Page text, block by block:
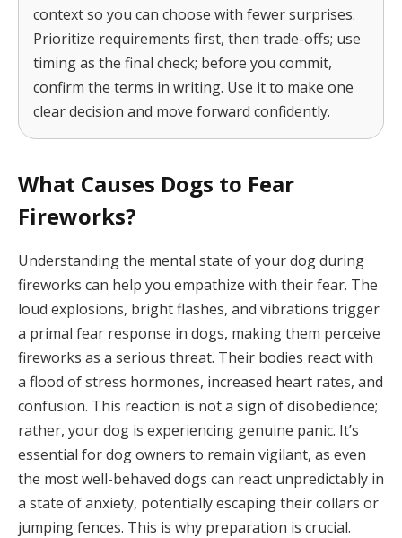
context so you can choose with fewer surprises.
Prioritize requirements first, then trade-offs; use
timing as the final check; before you commit,
confirm the terms in writing. Use it to make one
clear decision and move forward confidently.
What Causes Dogs to Fear
Fireworks?
Understanding the mental state of your dog during
fireworks can help you empathize with their fear. The
loud explosions, bright flashes, and vibrations trigger
a primal fear response in dogs, making them perceive
fireworks as a serious threat. Their bodies react with
a flood of stress hormones, increased heart rates, and
confusion. This reaction is not a sign of disobedience;
rather, your dog is experiencing genuine panic. It’s
essential for dog owners to remain vigilant, as even
the most well-behaved dogs can react unpredictably in
a state of anxiety, potentially escaping their collars or
jumping fences. This is why preparation is crucial.